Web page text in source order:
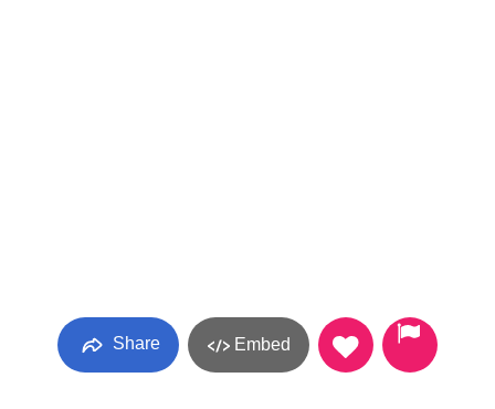
Share Embed